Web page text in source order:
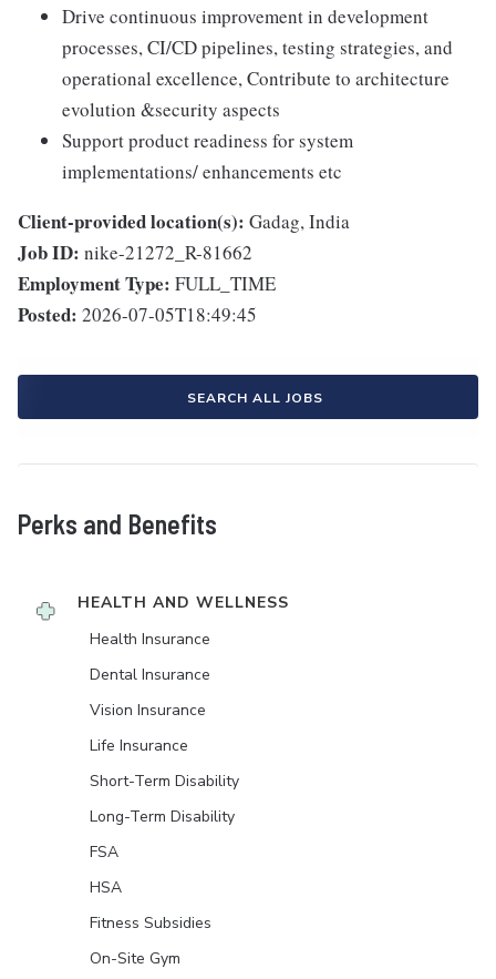
Drive continuous improvement in development
processes, CI/CD pipelines, testing strategies, and
operational excellence, Contribute to architecture
evolution &security aspects
Support product readiness for system
implementations/ enhancements etc
Client-provided location(s): Gadag, India
Job ID: nike-21272_R-81662
Employment Type: FULL_TIME
Posted: 2026-07-05T18:49:45
SEARCH ALL JOBS
Perks and Benefits
HEALTH AND WELLNESS
Health Insurance
Dental Insurance
Vision Insurance
Life Insurance
Short-Term Disability
Long-Term Disability
FSA
HSA
Fitness Subsidies
On-Site Gym